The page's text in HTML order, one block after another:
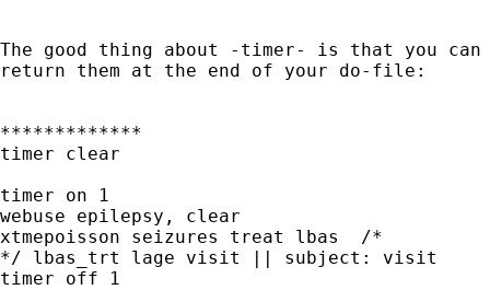
The good thing about -timer- is that you
return them at the end of your do-file:
*************
timer clear
timer on 1
webuse epilepsy, clear
xtmepoisson seizures treat lbas  /*
*/ lbas_trt lage visit || subject: visit
timer off 1